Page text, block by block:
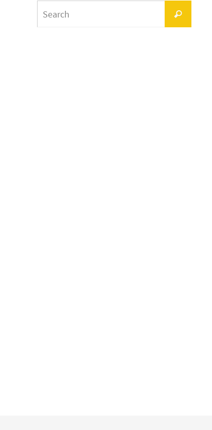
for:
Search